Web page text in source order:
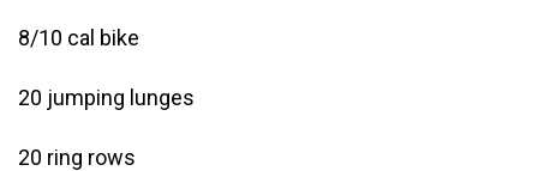
8/10 cal bike
20 jumping lunges
20 ring rows